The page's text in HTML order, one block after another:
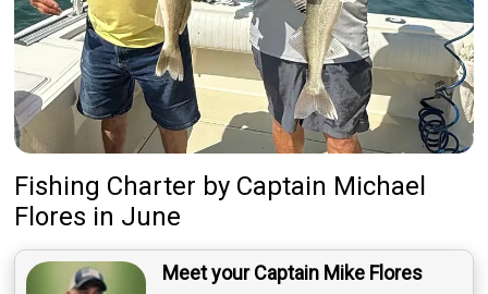
Fishing Charter by Captain Michael
Flores in June
Meet your Captain Mike Flores